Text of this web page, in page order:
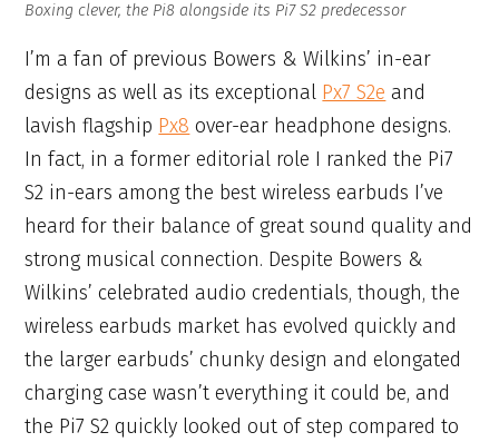
Boxing clever, the Pi8 alongside its Pi7 S2 predecessor
I’m a fan of previous Bowers & Wilkins’ in-ear
designs as well as its exceptional Px7 S2e and
lavish flagship Px8 over-ear headphone designs.
In fact, in a former editorial role I ranked the Pi7
S2 in-ears among the best wireless earbuds I’ve
heard for their balance of great sound quality and
strong musical connection. Despite Bowers &
Wilkins’ celebrated audio credentials, though, the
wireless earbuds market has evolved quickly and
the larger earbuds’ chunky design and elongated
charging case wasn’t everything it could be, and
the Pi7 S2 quickly looked out of step compared to